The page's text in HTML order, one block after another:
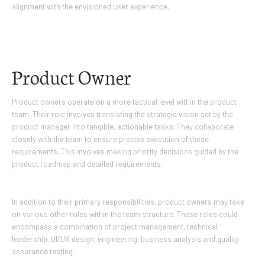
alignment with the envisioned user experience.
Product Owner
Product owners operate on a more tactical level within the product
team. Their role involves translating the strategic vision set by the
product manager into tangible, actionable tasks. They collaborate
closely with the team to ensure precise execution of these
requirements. This involves making priority decisions guided by the
product roadmap and detailed requirements.
In addition to their primary responsibilities, product owners may take
on various other roles within the team structure. These roles could
encompass a combination of project management, technical
leadership, UI/UX design, engineering, business analysis and quality
assurance testing.